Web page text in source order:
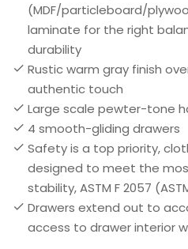
(MDF/particleboard/
laminate for the right
durability
Rustic warm gray finish
authentic touch
Large scale pewter-tone
4 smooth-gliding drawers
Safety is a top priority,
designed to meet the
stability, ASTM F 2057
Drawers extend out to
access to drawer interior